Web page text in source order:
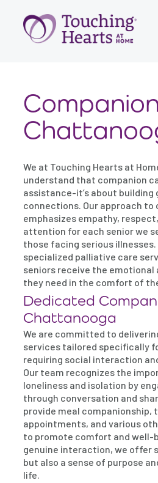
Skip
We at Touching Hearts at
understand that companion
assistance-it’s about building
connections. Our approach to
emphasizes empathy,
attention for each senior we
those facing serious
specialized palliative care
seniors receive the emotional
they need in the comfort of
Dedicated
Chattanooga
We are committed to
services tailored specifically
requiring social interaction
Our team recognizes the
loneliness and isolation by
through conversation and
provide meal
appointments, and various
to promote comfort and well-
genuine interaction, we offer
but also a sense of purpose
life.